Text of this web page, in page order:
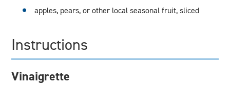
apples, pears, or other local seasonal fruit, sliced
Instructions
Vinaigrette